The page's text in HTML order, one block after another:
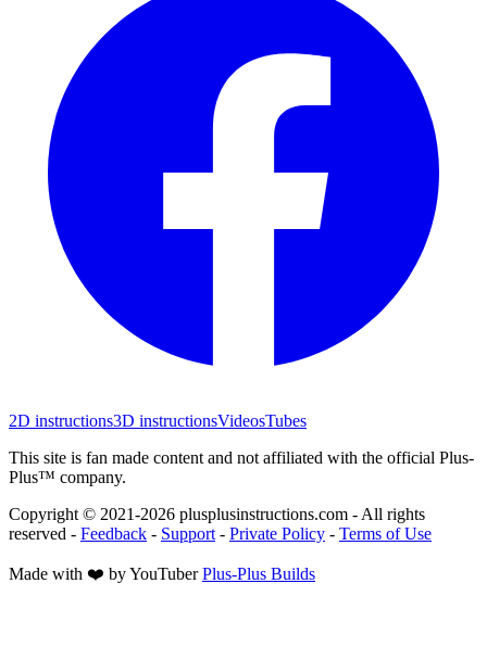
2D instructions3D instructionsVideosTubes
This site is fan made content and not affiliated with the official Plus-
Plus™ company.
Copyright © 2021-2026 plusplusinstructions.com - All rights
reserved - Feedback - Support - Private Policy - Terms of Use
Made with ❤️ by YouTuber Plus-Plus Builds